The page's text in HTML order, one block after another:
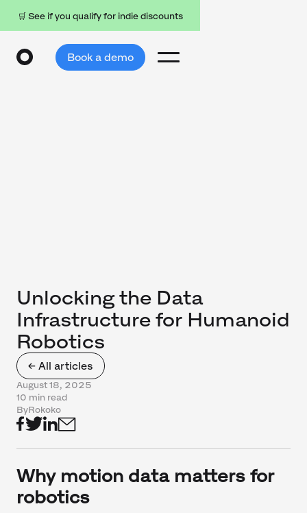
🛒 See if you qualify for indie discounts
Book a demo
← All articles
Unlocking the Data
Infrastructure for Humanoid
Robotics
August 18, 2025
10 min read
ByRokoko
Why motion data matters for
robotics